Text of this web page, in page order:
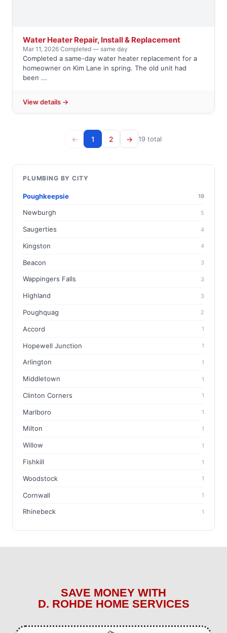
Water Heater Repair, Install & Replacement
Mar 11, 2026·Completed — same day
Completed a same-day water heater replacement for a
homeowner on Kim Lane in spring. The old unit had
been ...
View details →
← 1 2 → 19 total
PLUMBING BY CITY
Poughkeepsie 19
Newburgh 5
Saugerties 4
Kingston 4
Beacon 3
Wappingers Falls 3
Highland 3
Poughquag 2
Accord 1
Hopewell Junction 1
Arlington 1
Middletown 1
Clinton Corners 1
Marlboro 1
Milton 1
Willow 1
Fishkill 1
Woodstock 1
Cornwall 1
Rhinebeck 1
SAVE MONEY WITH
D. ROHDE HOME SERVICES